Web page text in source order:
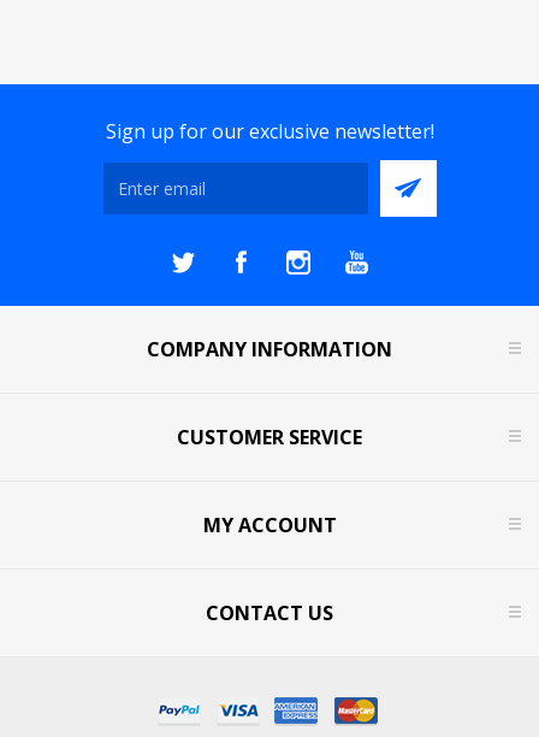
Sign up for our exclusive newsletter!
COMPANY INFORMATION
CUSTOMER SERVICE
MY ACCOUNT
CONTACT US